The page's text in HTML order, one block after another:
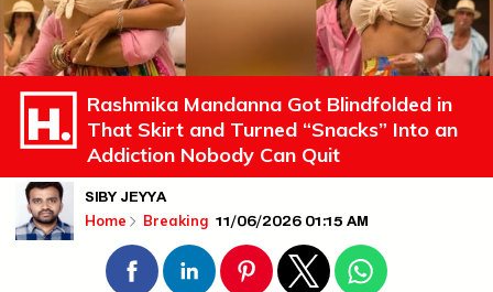
Rashmika Mandanna Got Blindfolded in
That Skirt and Turned “Snacks” Into an
Addiction Nobody Can Quit
SIBY JEYYA
Home Breaking 11/06/2026 01:15 AM